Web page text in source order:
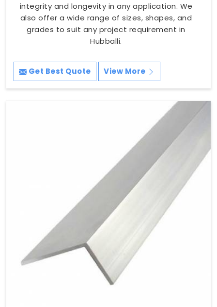
integrity and longevity in any application. We
also offer a wide range of sizes, shapes, and
grades to suit any project requirement in
Hubballi.
Get Best Quote View More